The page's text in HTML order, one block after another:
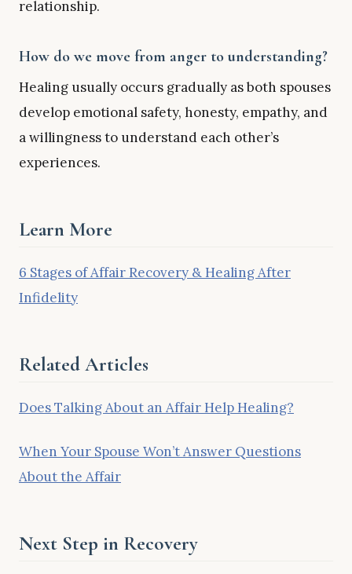
relationship.
How do we move from anger to understanding?
Healing usually occurs gradually as both spouses
develop emotional safety, honesty, empathy, and
a willingness to understand each other’s
experiences.
Learn More
6 Stages of Affair Recovery & Healing After
Infidelity
Related Articles
Does Talking About an Affair Help Healing?
When Your Spouse Won’t Answer Questions
About the Affair
Next Step in Recovery